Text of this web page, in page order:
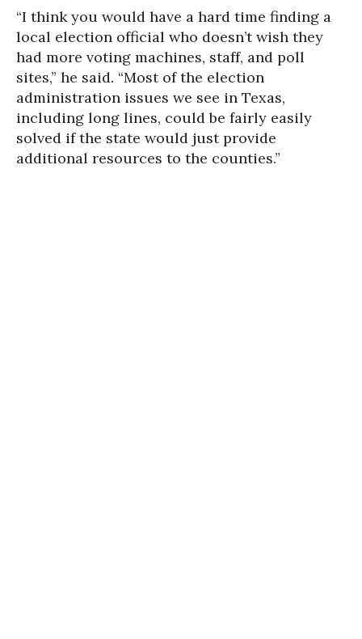
“I think you would have a hard time finding a
local election official who doesn’t wish they
had more voting machines, staff, and poll
sites,” he said. “Most of the election
administration issues we see in Texas,
including long lines, could be fairly easily
solved if the state would just provide
additional resources to the counties.”